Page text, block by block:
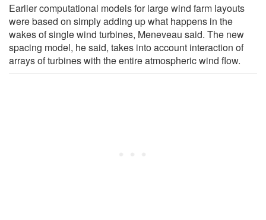
Earlier computational models for large wind farm layouts
were based on simply adding up what happens in the
wakes of single wind turbines, Meneveau said. The new
spacing model, he said, takes into account interaction of
arrays of turbines with the entire atmospheric wind flow.